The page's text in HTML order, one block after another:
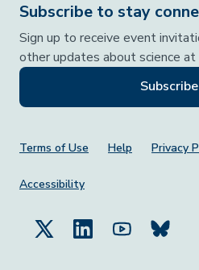
Subscribe to stay
Sign up to receive event
other updates about science at
Subscribe
Footer Menu
Terms of Use Help Privacy
Accessibility